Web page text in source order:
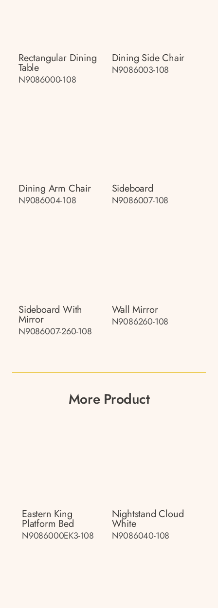
Rectangular Dining
Table
N9086000-108
Dining Side Chair
N9086003-108
Dining Arm Chair
N9086004-108
Sideboard
N9086007-108
Sideboard With
Mirror
N9086007-260-108
Wall Mirror
N9086260-108
More Product
Eastern King
Platform Bed
N9086000EK3-108
Nightstand Cloud
White
N9086040-108